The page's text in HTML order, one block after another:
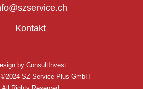
Kontakt
by ConsultInvest
SZ Service Plus GmbH